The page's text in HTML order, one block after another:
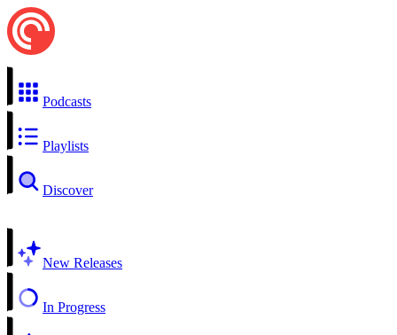
Podcasts
Playlists
Discover
New Releases
In Progress